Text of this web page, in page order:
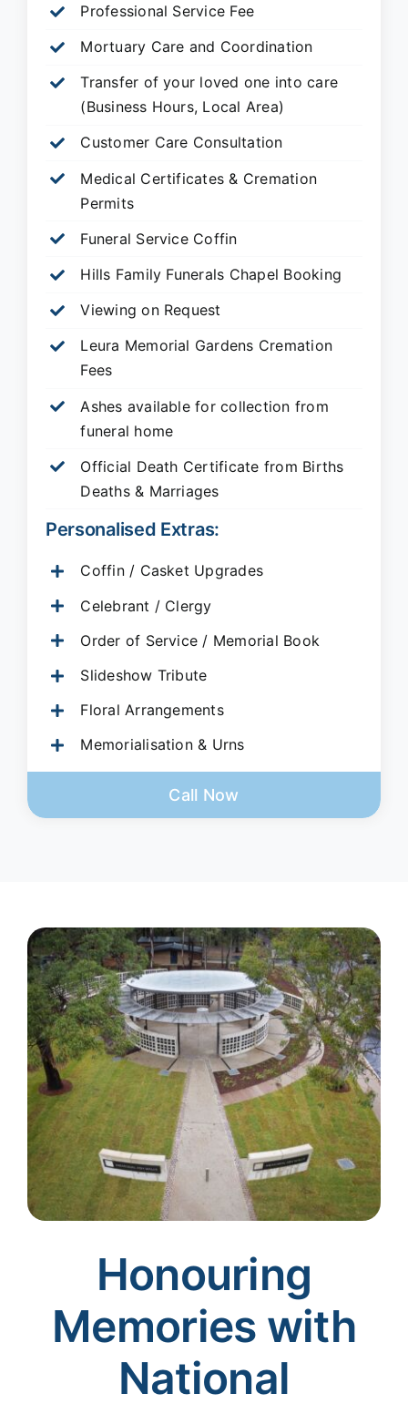
Professional Service Fee
Mortuary Care and Coordination
Transfer of your loved one into care
(Business Hours, Local Area)
Customer Care Consultation
Medical Certificates & Cremation
Permits
Funeral Service Coffin
Hills Family Funerals Chapel Booking
Viewing on Request
Leura Memorial Gardens Cremation
Fees
Ashes available for collection from
funeral home
Official Death Certificate from Births
Deaths & Marriages
Personalised Extras:
Coffin / Casket Upgrades
Celebrant / Clergy
Order of Service / Memorial Book
Slideshow Tribute
Floral Arrangements
Memorialisation & Urns
Call Now
Honouring
Memories with
National